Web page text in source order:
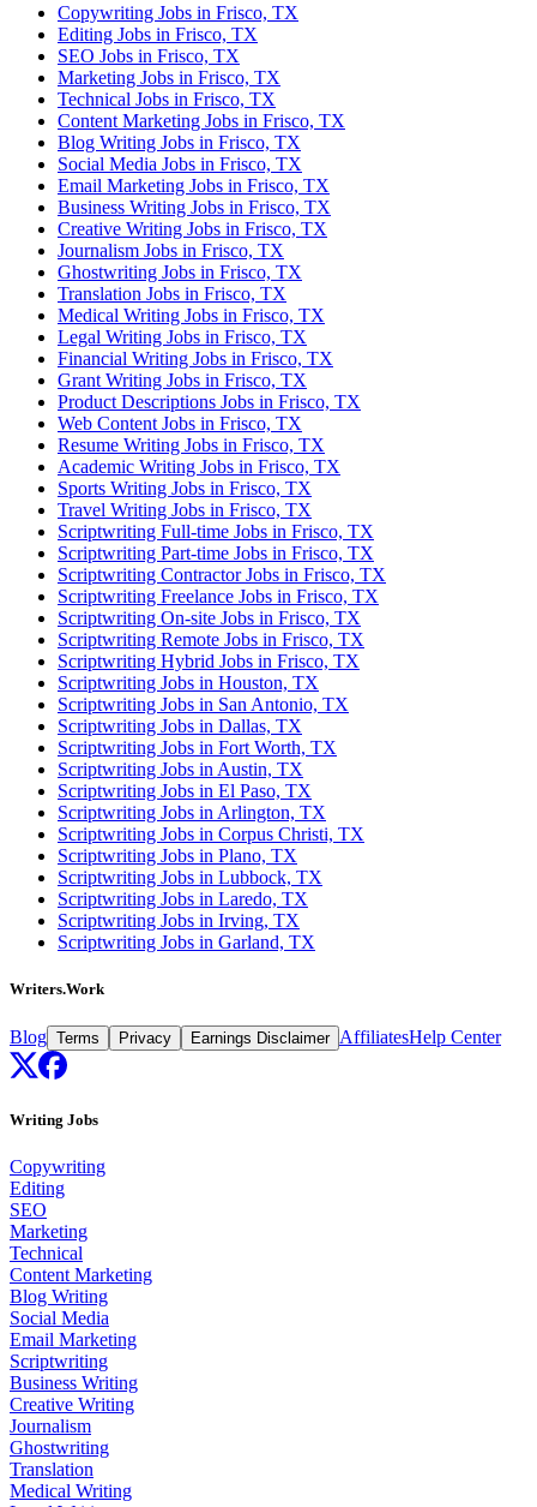
Copywriting Jobs in Frisco, TX
Editing Jobs in Frisco, TX
SEO Jobs in Frisco, TX
Marketing Jobs in Frisco, TX
Technical Jobs in Frisco, TX
Content Marketing Jobs in Frisco, TX
Blog Writing Jobs in Frisco, TX
Social Media Jobs in Frisco, TX
Email Marketing Jobs in Frisco, TX
Business Writing Jobs in Frisco, TX
Creative Writing Jobs in Frisco, TX
Journalism Jobs in Frisco, TX
Ghostwriting Jobs in Frisco, TX
Translation Jobs in Frisco, TX
Medical Writing Jobs in Frisco, TX
Legal Writing Jobs in Frisco, TX
Financial Writing Jobs in Frisco, TX
Grant Writing Jobs in Frisco, TX
Product Descriptions Jobs in Frisco, TX
Web Content Jobs in Frisco, TX
Resume Writing Jobs in Frisco, TX
Academic Writing Jobs in Frisco, TX
Sports Writing Jobs in Frisco, TX
Travel Writing Jobs in Frisco, TX
Scriptwriting Full-time Jobs in Frisco, TX
Scriptwriting Part-time Jobs in Frisco, TX
Scriptwriting Contractor Jobs in Frisco, TX
Scriptwriting Freelance Jobs in Frisco, TX
Scriptwriting On-site Jobs in Frisco, TX
Scriptwriting Remote Jobs in Frisco, TX
Scriptwriting Hybrid Jobs in Frisco, TX
Scriptwriting Jobs in Houston, TX
Scriptwriting Jobs in San Antonio, TX
Scriptwriting Jobs in Dallas, TX
Scriptwriting Jobs in Fort Worth, TX
Scriptwriting Jobs in Austin, TX
Scriptwriting Jobs in El Paso, TX
Scriptwriting Jobs in Arlington, TX
Scriptwriting Jobs in Corpus Christi, TX
Scriptwriting Jobs in Plano, TX
Scriptwriting Jobs in Lubbock, TX
Scriptwriting Jobs in Laredo, TX
Scriptwriting Jobs in Irving, TX
Scriptwriting Jobs in Garland, TX
Writers.Work
Blog Terms Privacy Earnings Disclaimer AffiliatesHelp Center
Writing Jobs
Copywriting
Editing
SEO
Marketing
Technical
Content Marketing
Blog Writing
Social Media
Email Marketing
Scriptwriting
Business Writing
Creative Writing
Journalism
Ghostwriting
Translation
Medical Writing